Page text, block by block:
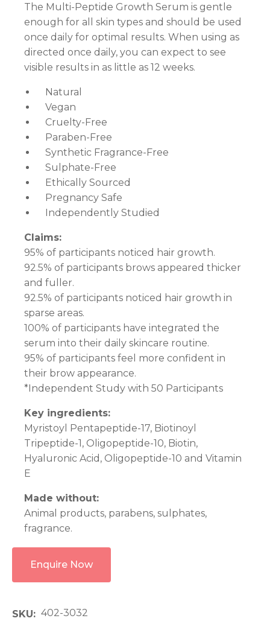
The Multi-Peptide Growth Serum is gentle
enough for all skin types and should be used
once daily for optimal results. When using as
directed once daily, you can expect to see
visible results in as little as 12 weeks.
Natural
Vegan
Cruelty-Free
Paraben-Free
Synthetic Fragrance-Free
Sulphate-Free
Ethically Sourced
Pregnancy Safe
Independently Studied
Claims:
95% of participants noticed hair growth.
92.5% of participants brows appeared thicker
and fuller.
92.5% of participants noticed hair growth in
sparse areas.
100% of participants have integrated the
serum into their daily skincare routine.
95% of participants feel more confident in
their brow appearance.
*Independent Study with 50 Participants
Key ingredients:
Myristoyl Pentapeptide-17, Biotinoyl
Tripeptide-1, Oligopeptide-10, Biotin,
Hyaluronic Acid, Oligopeptide-10 and Vitamin
E
Made without:
Animal products, parabens, sulphates,
fragrance.
Enquire Now
SKU
402-3032